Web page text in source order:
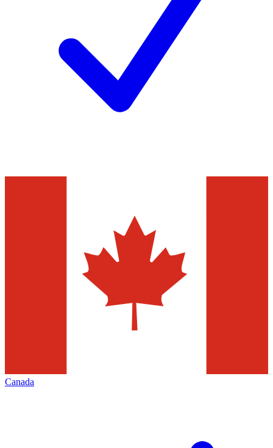
Canada